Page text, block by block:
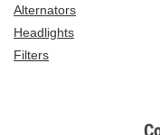
Alternators
Headlights
Filters